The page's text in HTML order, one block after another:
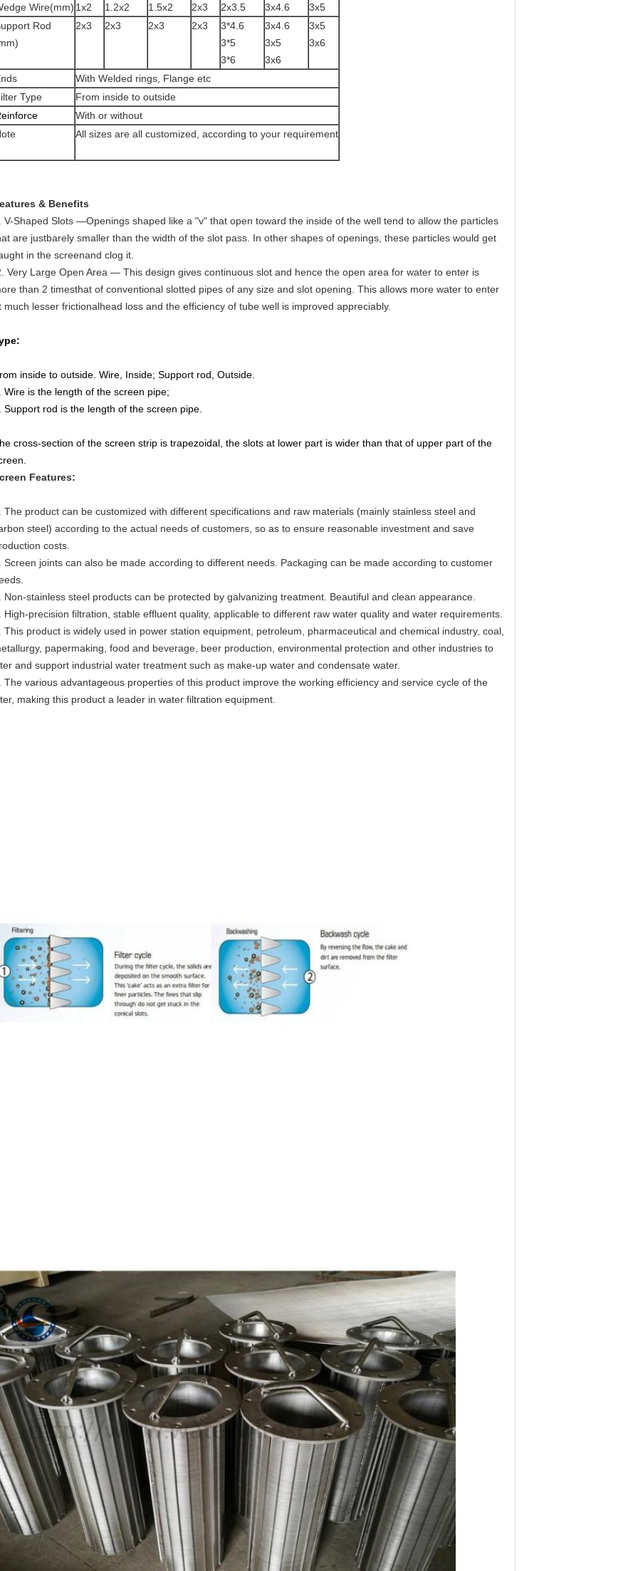
Wire(mm) 1x2 1.2x2 1.5x2 2x3 2x3.5 3x4.6
3x5
Rod
2x3 2x3 2x3 2x3
3*4.6
3*5
3*6
3x4.6
3x5
3x6
3x5
3x6
With Welded rings, Flange etc
Type
From inside to outside
With or without
All sizes are all customized, according to your requirement
& Benefits
V-Shaped Slots —Openings shaped like a "v" that open toward the inside of the well tend to allow the particles
are justbarely smaller than the width of the slot pass. In other shapes of openings, these particles would get
in the screenand clog it.
than 2 timesthat of conventional slotted pipes of any size and slot opening. This allows more water to enter
much lesser frictionalhead loss and the efficiency of tube well is improved appreciably.
inside to outside. Wire, Inside; Support rod, Outside.
Wire is the length of the screen pipe;
Support rod is the length of the screen pipe.
cross-section of the screen strip is trapezoidal, the slots at lower part is wider than that of upper part of the
Features:
The product can be customized with different specifications and raw materials (mainly stainless steel and
steel) according to the actual needs of customers, so as to ensure reasonable investment and save
costs.
Screen joints can also be made according to different needs. Packaging can be made according to customer
Non-stainless steel products can be protected by galvanizing treatment. Beautiful and clean appearance.
High-precision filtration, stable effluent quality, applicable to different raw water quality and water requirements.
This product is widely used in power station equipment, petroleum, pharmaceutical and chemical industry, coal,
papermaking, food and beverage, beer production, environmental protection and other industries to
and support industrial water treatment such as make-up water and condensate water.
The various advantageous properties of this product improve the working efficiency and service cycle of the
making this product a leader in water filtration equipment.